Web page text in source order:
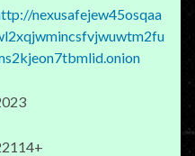
nexusafejew45osqaa